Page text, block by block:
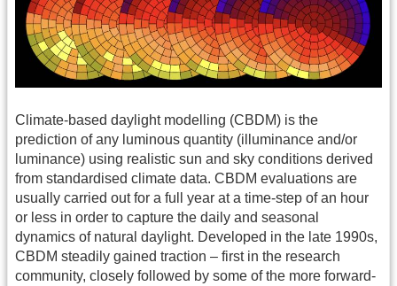
Climate-based daylight modelling (CBDM) is the
prediction of any luminous quantity (illuminance and/or
luminance) using realistic sun and sky conditions derived
from standardised climate data. CBDM evaluations are
usually carried out for a full year at a time-step of an hour
or less in order to capture the daily and seasonal
dynamics of natural daylight. Developed in the late 1990s,
CBDM steadily gained traction – first in the research
community, closely followed by some of the more forward-